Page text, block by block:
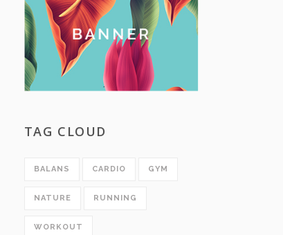
TAG CLOUD
BALANS CARDIO GYM
NATURE RUNNING
WORKOUT